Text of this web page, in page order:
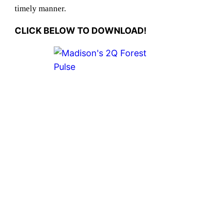
timely manner.
CLICK BELOW TO DOWNLOAD!